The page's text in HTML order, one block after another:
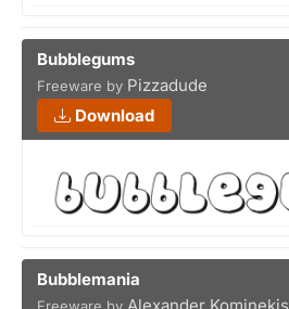
Bubblegums
Freeware by Pizzadude
Download
Bubblemania